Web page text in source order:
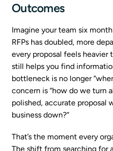
Outcomes
Imagine your team six
RFPs has doubled, more
every proposal feels heavier
still helps you find
bottleneck is no longer
concern is “how do we turn
polished, accurate proposal
business down?”
That’s the moment every
The shift from searching for